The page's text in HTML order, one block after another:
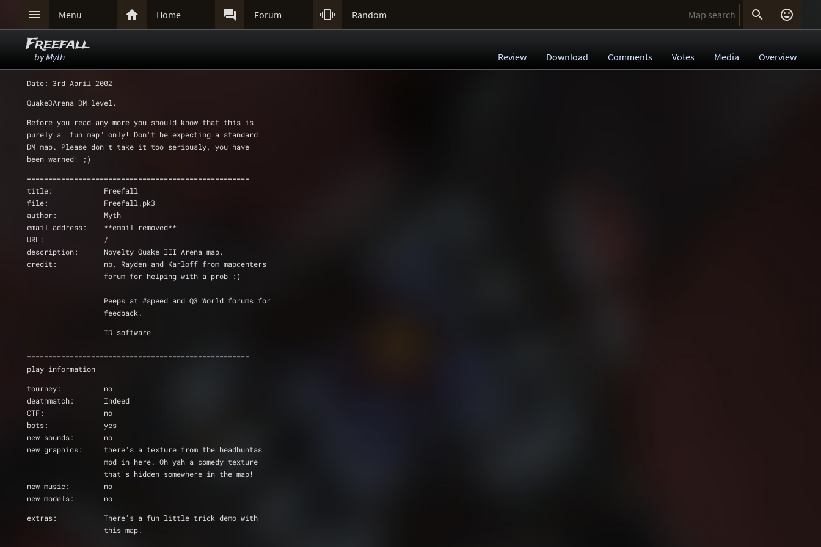
 Menu  Home  Forum  Random  
Freefall
byMyth Review Download Comments Votes Media Overview
Date: 3rd April 2002
Quake3Arena DM level.
Before you read any more you should know that this is
purely a "fun map" only! Don't be expecting a standard
DM map. Please don't take it too seriously, you have
been warned! ;)
====================================================
title:            Freefall
file:             Freefall.pk3
author:           Myth
email address:    **email removed**
URL:              /
description:      Novelty Quake III Arena map.
credit:           nb, Rayden and Karloff from mapcenters
		  forum for helping with a prob :)
		  Peeps at #speed and Q3 World forums for
		  feedback.
		  ID software
====================================================
play information
tourney:          no
deathmatch:       Indeed
CTF:		  no
bots:             yes
new sounds:       no
new graphics:     there's a texture from the headhuntas
		  mod in here. Oh yah a comedy texture
		  that's hidden somewhere in the map!
new music:        no
new models:	  no
extras:		  There's a fun little trick demo with
		  this map.